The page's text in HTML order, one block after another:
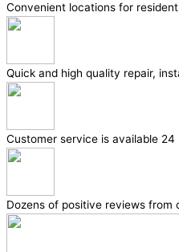
Convenient locations for
Quick and high quality repair,
Customer service is available
Dozens of positive reviews from